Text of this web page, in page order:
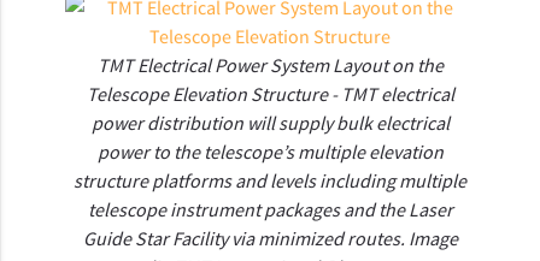
TMT Electrical Power System Layout on the
Telescope Elevation Structure - TMT electrical
power distribution will supply bulk electrical
power to the telescope’s multiple elevation
structure platforms and levels including multiple
telescope instrument packages and the Laser
Guide Star Facility via minimized routes. Image